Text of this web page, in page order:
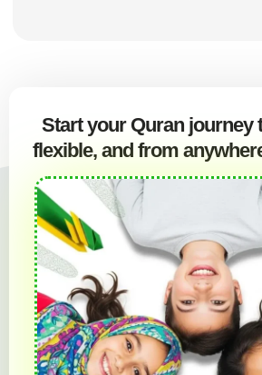
Start your Quran journey
flexible, and from